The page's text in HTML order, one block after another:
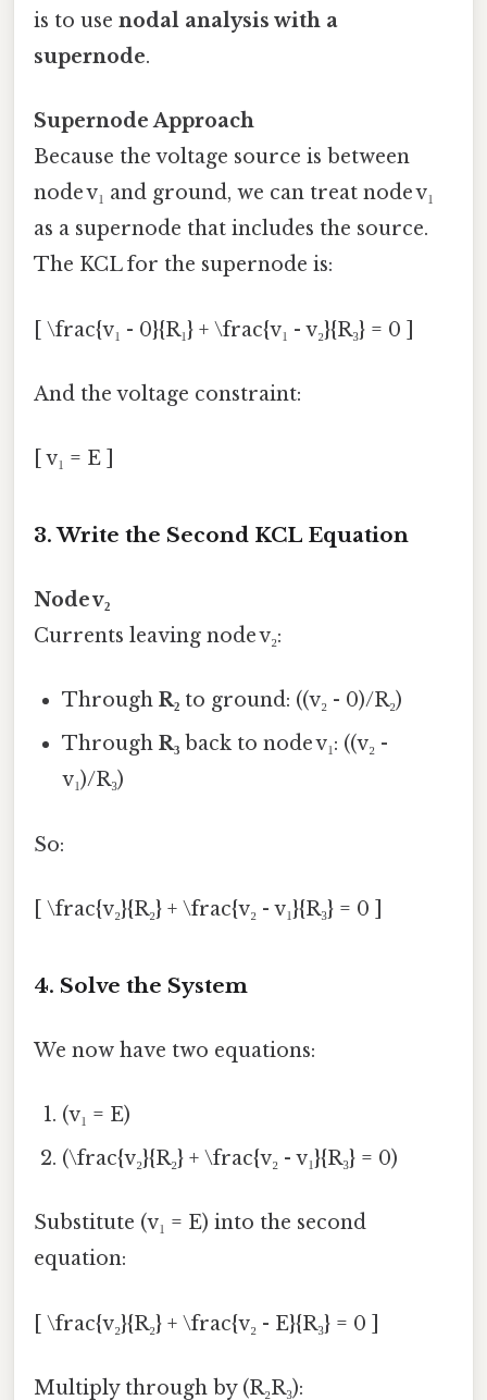
is to use nodal analysis with a
supernode.
Supernode Approach
Because the voltage source is between
node v₁ and ground, we can treat node v₁
as a supernode that includes the source.
The KCL for the supernode is:
[ \frac{v₁ - 0}{R₁} + \frac{v₁ - v₂}{R₃} = 0 ]
And the voltage constraint:
[ v₁ = E ]
3. Write the Second KCL Equation
Node v₂
Currents leaving node v₂:
ThroughR₂ to ground: ((v₂ - 0)/R₂)
ThroughR₃ back to node v₁: ((v₂ -
v₁)/R₃)
So:
[ \frac{v₂}{R₂} + \frac{v₂ - v₁}{R₃} = 0 ]
4. Solve the System
We now have two equations:
(v₁ = E)
(\frac{v₂}{R₂} + \frac{v₂ - v₁}{R₃} = 0)
Substitute (v₁ = E) into the second
equation:
[ \frac{v₂}{R₂} + \frac{v₂ - E}{R₃} = 0 ]
Multiply through by (R₂R₃):